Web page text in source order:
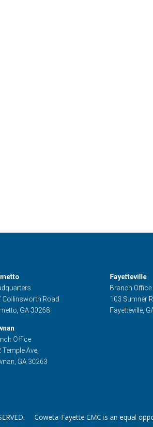
Collinsworth Road
GA 30268
Office
Temple Ave,
GA 30263
Fayetteville
Branch Office
103 Sumner
Fayetteville,
Coweta-Fayette EMC is an equal